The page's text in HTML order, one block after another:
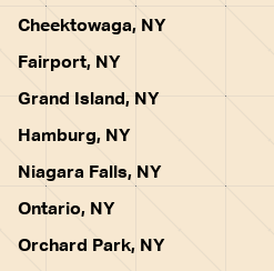
Cheektowaga, NY
Fairport, NY
Grand Island, NY
Hamburg, NY
Niagara Falls, NY
Ontario, NY
Orchard Park, NY